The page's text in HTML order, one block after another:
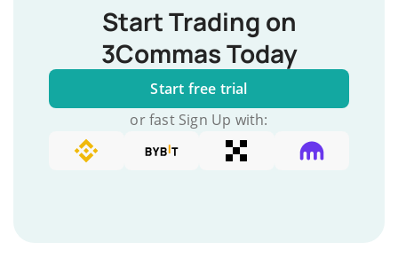
Start Trading on
3Commas Today
Start free trial
or fast Sign Up with: